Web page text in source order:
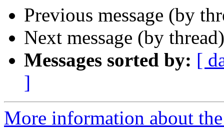
Previous message (by
Next message (by
Messages sorted by: [
]
More information about